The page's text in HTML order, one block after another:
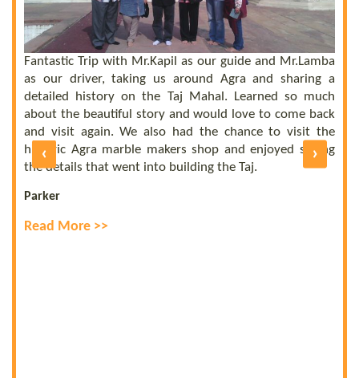
Fantastic Trip with Mr.Kapil as our guide and Mr.Lamba
as our driver, taking us around Agra and sharing a
detailed history on the Taj Mahal. Learned so much
about the beautiful story and would love to come back
and visit again. We also had the chance to visit the
historic Agra marble makers shop and enjoyed seeing
the details that went into building the Taj.
Parker
Read More >>
‹ ›